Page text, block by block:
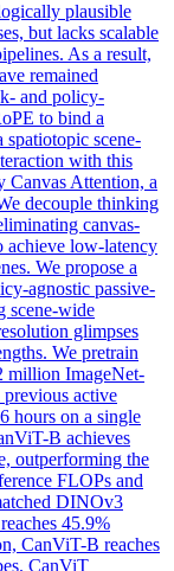
plausible
but lacks scalable
As a result,
remained
and policy-
to bind a
scene-
with this
Canvas Attention, a
decouple thinking
canvas-
achieve low-latency
We propose a
agnostic passive-
scene-wide
glimpses
We pretrain
million ImageNet-
previous active
hours on a single
B achieves
outperforming the
FLOPs and
DINOv3
45.9%
CanViT-B reaches
CanViT